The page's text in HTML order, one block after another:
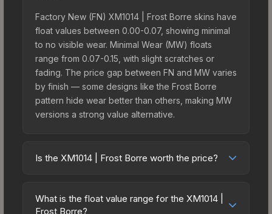
Factory New (FN) XM1014 | Frost Borre skins have
float values between 0.00-0.07, showing minimal
to no visible wear. Minimal Wear (MW) floats
range from 0.07-0.15, with slight scratches or
fading. The price gap between FN and MW varies
by finish — some designs like the Frost Borre
pattern hide wear better than others, making MW
versions a strong value alternative.
Is the XM1014 | Frost Borre worth the price?
price bracket. It features a distinctive Frost Borre
design that stands out in-game and maintains
What is the float value range for the XM1014 |
Frost Borre?